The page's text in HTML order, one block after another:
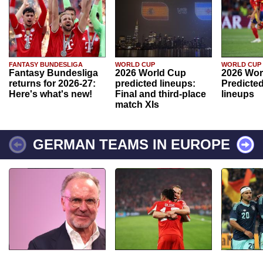
FANTASY BUNDESLIGA
Fantasy Bundesliga
returns for 2026-27:
Here's what's new!
WORLD CUP
2026 World Cup
predicted lineups:
Final and third-place
match XIs
WORLD CUP
2026
lineups
GERMAN TEAMS IN EUROPE